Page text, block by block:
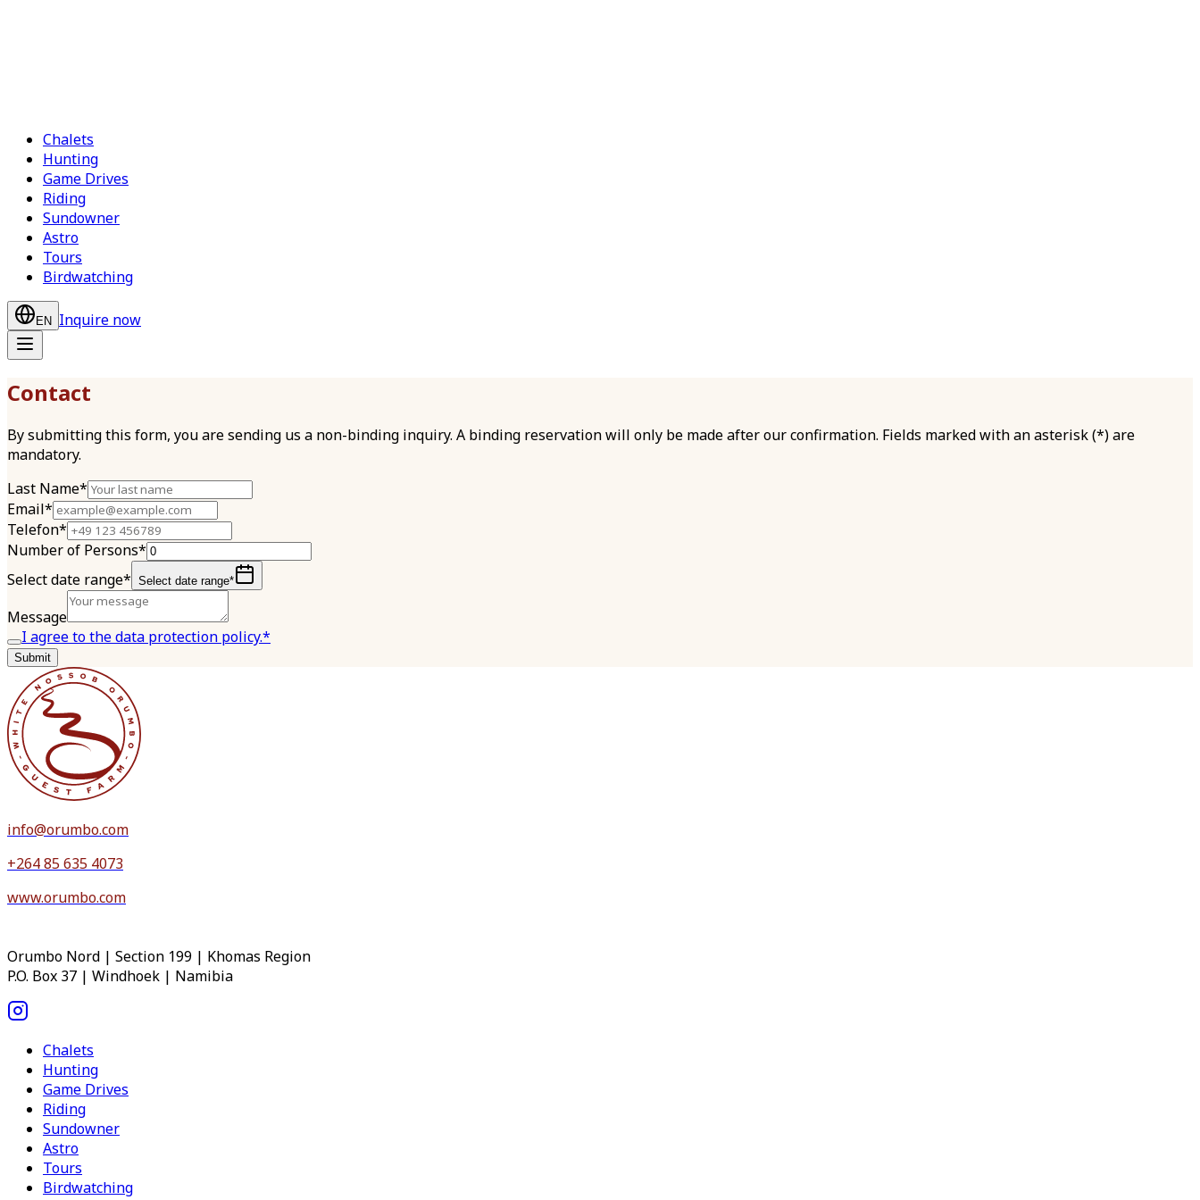
Chalets
Hunting
Game Drives
Riding
Sundowner
Astro
Tours
Birdwatching
EN Inquire now
Contact
By submitting this form, you are sending us a non-binding inquiry. A binding reservation will only be made after our confirmation. Fields marked with an asterisk (*) are
mandatory.
Last Name*
Email*
Telefon*
Number of Persons*
Select date range* Select date range*
Message
I agree to the data protection policy.*
Submit
info@orumbo.com
+264 85 635 4073
www.orumbo.com
Orumbo Nord | Section 199 | Khomas Region
P.O. Box 37 | Windhoek | Namibia
Chalets
Hunting
Game Drives
Riding
Sundowner
Astro
Tours
Birdwatching